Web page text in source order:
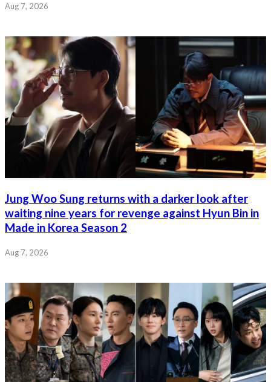
Aug 7, 2026
Jung Woo Sung returns with a darker look after
waiting nine years for revenge against Hyun Bin in
Made in Korea Season 2
Aug 7, 2026